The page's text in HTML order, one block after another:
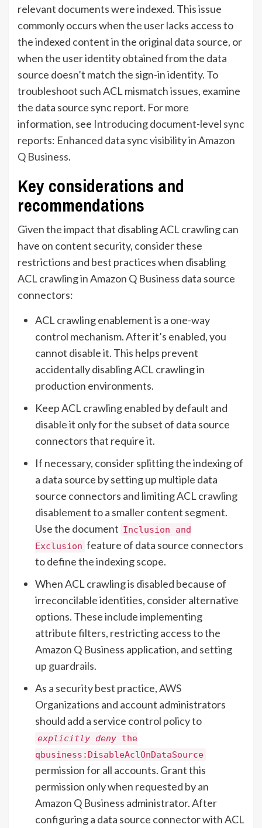
relevant documents were indexed. This issue
commonly occurs when the user lacks access to
the indexed content in the original data source, or
when the user identity obtained from the data
source doesn’t match the sign-in identity. To
troubleshoot such ACL mismatch issues, examine
the data source sync report. For more
information, see Introducing document-level sync
reports: Enhanced data sync visibility in Amazon
Q Business.
Key considerations and
recommendations
Given the impact that disabling ACL crawling can
have on content security, consider these
restrictions and best practices when disabling
ACL crawling in Amazon Q Business data source
connectors:
ACL crawling enablement is a one-way
control mechanism. After it’s enabled, you
cannot disable it. This helps prevent
accidentally disabling ACL crawling in
production environments.
Keep ACL crawling enabled by default and
disable it only for the subset of data source
connectors that require it.
If necessary, consider splitting the indexing of
a data source by setting up multiple data
source connectors and limiting ACL crawling
disablement to a smaller content segment.
Use the document Inclusion and
Exclusion feature of data source connectors
to define the indexing scope.
When ACL crawling is disabled because of
irreconcilable identities, consider alternative
options. These include implementing
attribute filters, restricting access to the
Amazon Q Business application, and setting
up guardrails.
As a security best practice,AWS
Organizations and account administrators
should add a service control policy to
explicitly deny the
qbusiness:DisableAclOnDataSource
permission for all accounts. Grant this
permission only when requested by an
Amazon Q Business administrator. After
configuring a data source connector with ACL